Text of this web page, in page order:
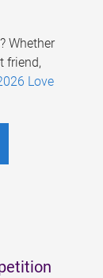
Whether
friend,
Love